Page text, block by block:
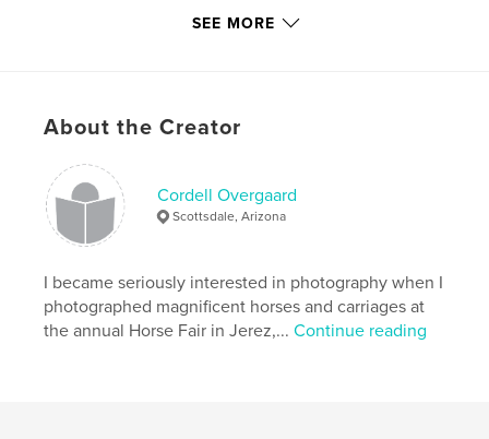
Publish Date:Apr 22, 2007
Keywords
Captures much of Antarctica's mystique
SEE MORE
About the Creator
Cordell Overgaard
Scottsdale, Arizona
I became seriously interested in photography when I
photographed magnificent horses and carriages at
the annual Horse Fair in Jerez,...Continue reading